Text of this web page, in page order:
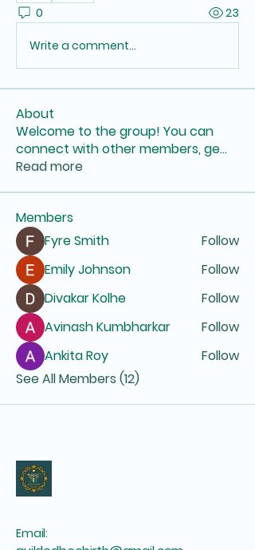
0 23
Write a comment...
About
Welcome to the group! You can
connect with other members, ge...
Read more
Members
Fyre Smith
Follow
Emily Johnson
Follow
Divakar Kolhe
Follow
Avinash Kumbharkar
Follow
Ankita Roy
Follow
See All Members (12)
Email: